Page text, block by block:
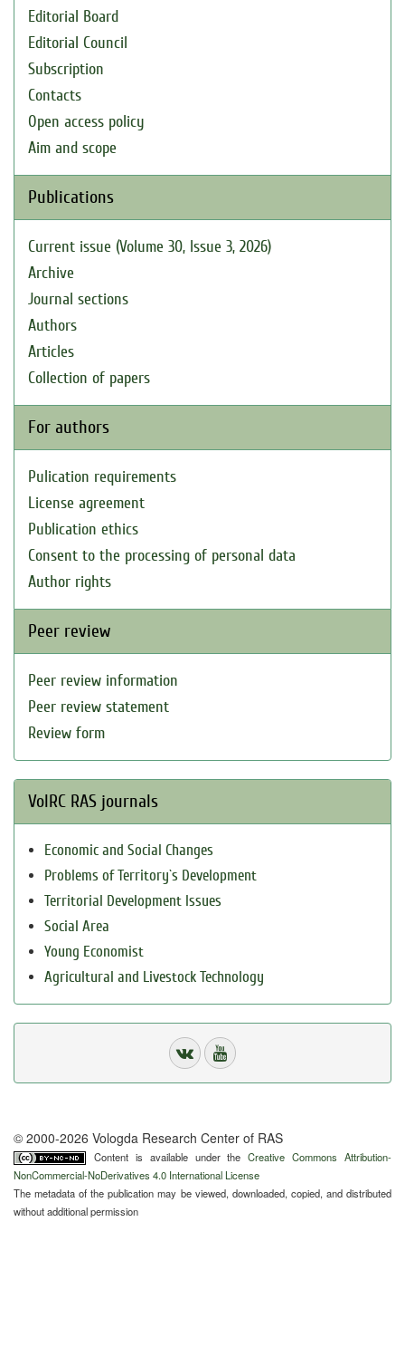
Editorial Board
Editorial Council
Subscription
Contacts
Open access policy
Aim and scope
Publications
Current issue (Volume 30, Issue 3, 2026)
Archive
Journal sections
Authors
Articles
Collection of papers
For authors
Pulication requirements
License agreement
Publication ethics
Consent to the processing of personal data
Author rights
Peer review
Peer review information
Peer review statement
Review form
VolRC RAS journals
Economic and Social Changes
Problems of Territory`s Development
Territorial Development Issues
Social Area
Young Economist
Agricultural and Livestock Technology
© 2000-2026 Vologda Research Center of RAS
Content is available under theCreative Commons Attribution-
NonCommercial-NoDerivatives 4.0 International License
The metadata of the publication may be viewed, downloaded, copied, and distributed
without additional permission